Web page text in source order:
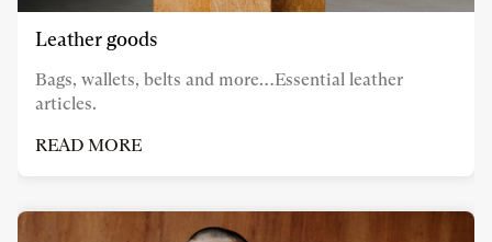
Leather goods
Bags, wallets, belts and more…Essential leather
articles.
READ MORE